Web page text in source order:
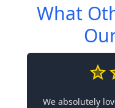
What
We absolutely